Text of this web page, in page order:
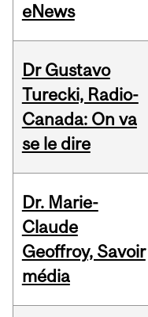
eNews
Dr Gustavo
Turecki, Radio-
Canada: On va
se le dire
Dr. Marie-
Claude
Geoffroy, Savoir
média